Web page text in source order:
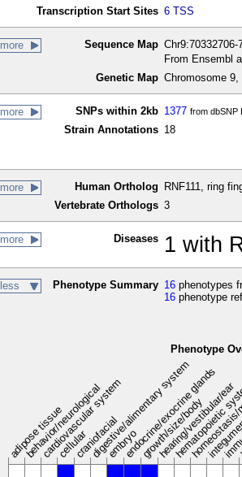
Transcription Start Sites 6 TSS
more Sequence Map
From Ensembl
Genetic Map Chromosome
more SNPs within 2kb 1377 from dbSNP
Strain Annotations 18
more Human Ortholog
RNF111, ring
Vertebrate Orthologs 3
more Diseases 1 with
less Phenotype Summary 16 phenotypes
16 phenotype
Phenotype
adipose tissue
behavior/neurological
cardiovascular system
cellularcraniofacial
digestive/alimentary system
embryoendocrine/exocrine glands
growth/size/body
hearing/vestibular/ear
hematopoietic